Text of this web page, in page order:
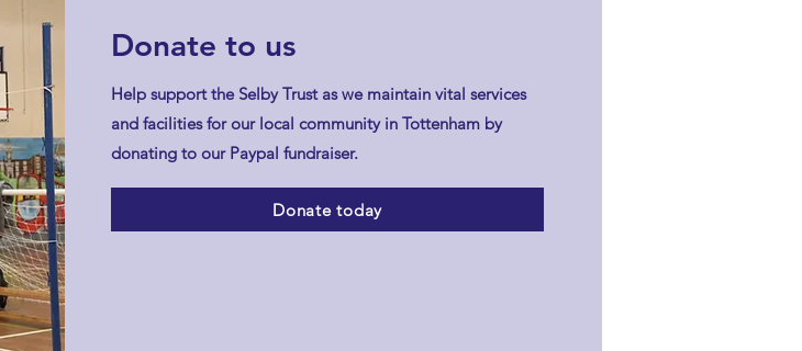
Donate to us
Help support the Selby Trust as we maintain vital services
and facilities for our local community in Tottenham by
donating to our Paypal fundraiser.
Donate today